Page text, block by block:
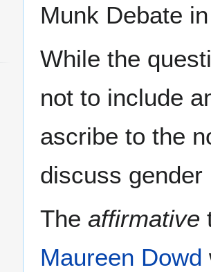
Munk Debate
While the
not to include
ascribe to the
discuss gender
The affirmative
Maureen Dowd